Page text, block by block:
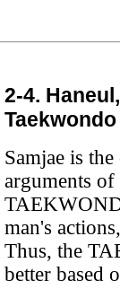
2-4.
Taekwondo
Samjae is
arguments
man's
Thus, the
better based